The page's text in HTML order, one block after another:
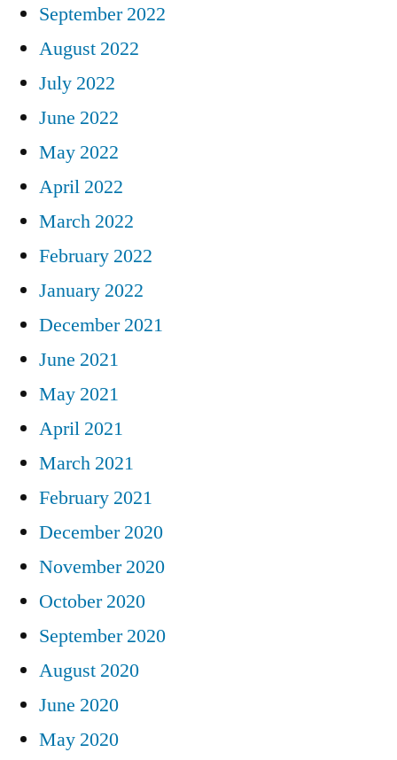
September 2022
August 2022
July 2022
June 2022
May 2022
April 2022
March 2022
February 2022
January 2022
December 2021
June 2021
May 2021
April 2021
March 2021
February 2021
December 2020
November 2020
October 2020
September 2020
August 2020
June 2020
May 2020